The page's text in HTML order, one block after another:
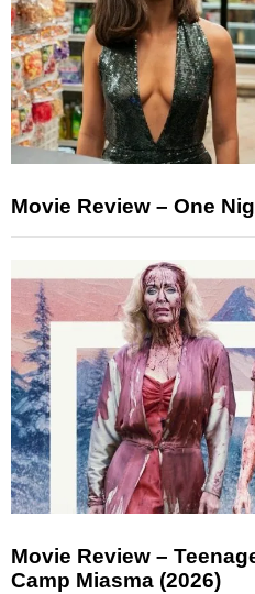
Movie Review – One
Movie Review –
Camp Miasma (2026)